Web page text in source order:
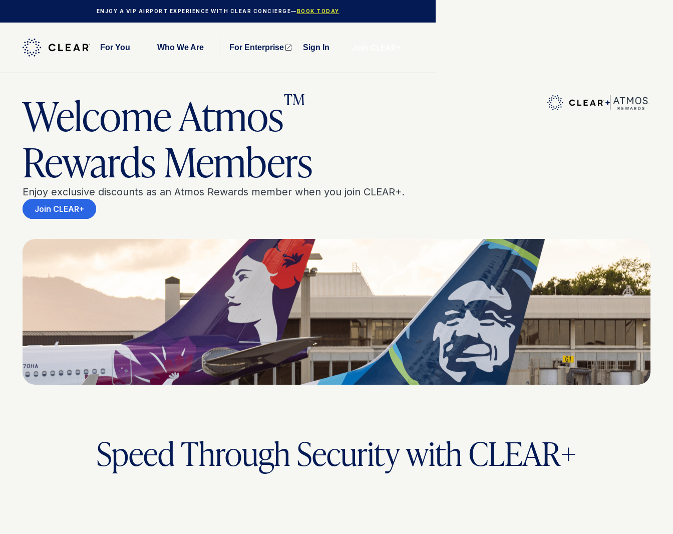
ENJOY A VIP AIRPORT EXPERIENCE WITH CLEAR CONCIERGE—BOOK TODAY
For You Who We Are For Enterprise Sign In
Welcome Atmos™
Rewards Members
Enjoy exclusive discounts as an Atmos Rewards member when you join CLEAR+.
Join CLEAR+
Speed Through Security with CLEAR+